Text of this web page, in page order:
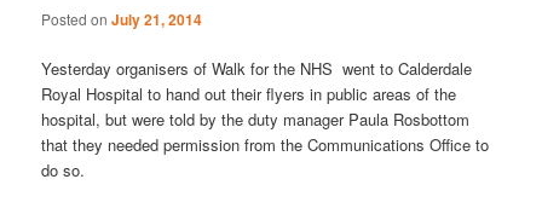
Posted onJuly 21, 2014
Yesterday organisers of Walk for the NHS went to Calderdale
Royal Hospital to hand out their flyers in public areas of the
hospital, but were told by the duty manager Paula Rosbottom
that they needed permission from the Communications Office to
do so.